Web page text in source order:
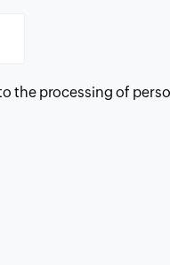
the processing of